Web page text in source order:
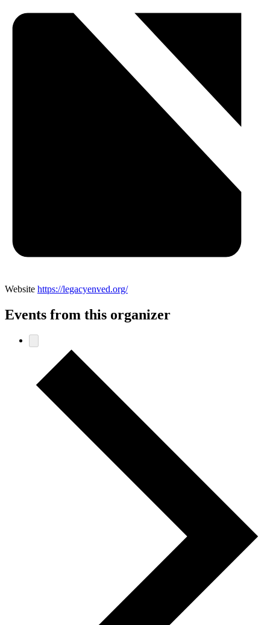
Website https://legacyenved.org/
Events from this organizer